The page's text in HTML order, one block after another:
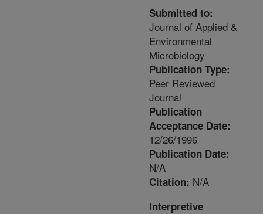
Submitted to:
Journal of Applied &
Environmental
Microbiology
Publication Type:
Peer Reviewed
Journal
Publication
Acceptance Date:
12/26/1996
Publication Date:
N/A
Citation: N/A
Interpretive